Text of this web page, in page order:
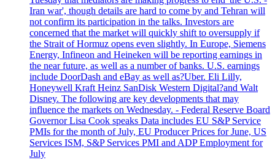
Iran war', though details are hard to come by and Tehran will
not confirm its participation in the talks. Investors are
concerned that the market will quickly shift to oversupply if
the Strait of Hormuz opens even slightly. In Europe, Siemens
Energy, Infineon and Heineken will be reporting earnings in
the near future, as well as a number of banks. U.S. earnings
include DoorDash and eBay as well as?Uber. Eli Lilly,
Honeywell Kraft Heinz SanDisk Western Digital?and Walt
Disney. The following are key developments that may
influence the markets on Wednesday. - Federal Reserve Board
Governor Lisa Cook speaks Data includes EU S&P Service
PMIs for the month of July, EU Producer Prices for June, US
Services ISM, S&P Services PMI and ADP Employment for
July